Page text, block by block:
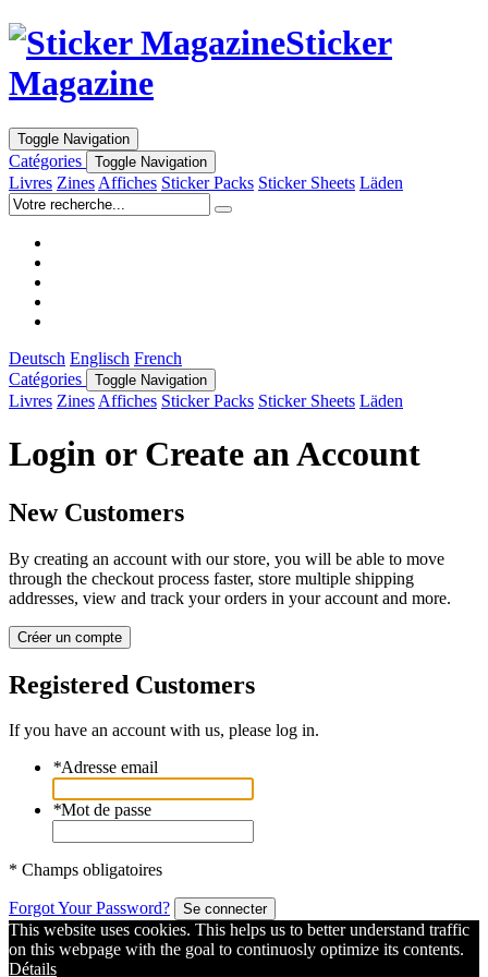
Sticker
Magazine
Toggle Navigation
Catégories Toggle Navigation
Livres Zines Affiches Sticker Packs Sticker Sheets Läden
Deutsch Englisch French
Catégories
Toggle Navigation
Livres Zines Affiches Sticker Packs Sticker Sheets Läden
Login or Create an Account
New Customers
By creating an account with our store, you will be able to move
through the checkout process faster, store multiple shipping
addresses, view and track your orders in your account and more.
Créer un compte
Registered Customers
If you have an account with us, please log in.
*Adresse email
*Mot de passe
* Champs obligatoires
Forgot Your Password? Se connecter
This website uses cookies. This helps us to better understand traffic
on this webpage with the goal to continuosly optimize its contents.
Détails